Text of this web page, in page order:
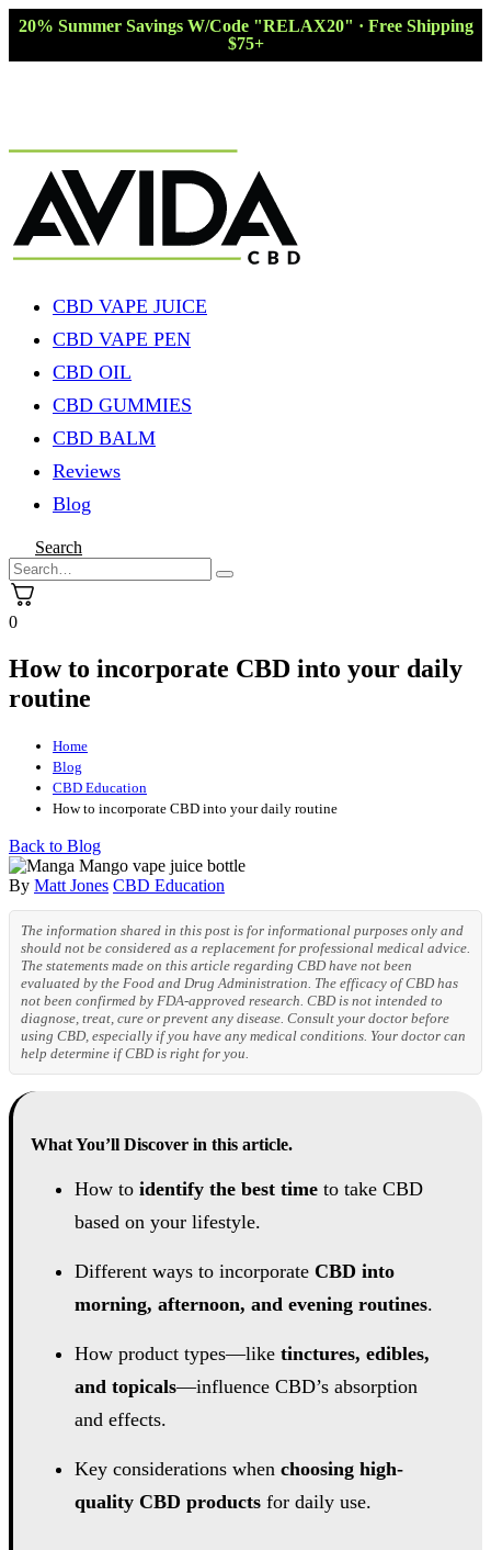
20% Summer Savings W/Code "RELAX20" · Free Shipping
$75+
CBD VAPE JUICE
CBD VAPE PEN
CBD OIL
CBD GUMMIES
CBD BALM
Reviews
Blog
Search
0
How to incorporate CBD into your daily
routine
Home
Blog
CBD Education
How to incorporate CBD into your daily routine
Back to Blog
By Matt Jones CBD Education
The information shared in this post is for informational purposes only and
should not be considered as a replacement for professional medical advice.
The statements made on this article regarding CBD have not been
evaluated by the Food and Drug Administration. The efficacy of CBD has
not been confirmed by FDA-approved research. CBD is not intended to
diagnose, treat, cure or prevent any disease. Consult your doctor before
using CBD, especially if you have any medical conditions. Your doctor can
help determine if CBD is right for you.
What You’ll Discover in this article.
How to identify the best time to take CBD
based on your lifestyle.
Different ways to incorporate CBD into
morning, afternoon, and evening routines.
How product types—like tinctures, edibles,
and topicals—influence CBD’s absorption
and effects.
Key considerations when choosing high-
quality CBD products for daily use.